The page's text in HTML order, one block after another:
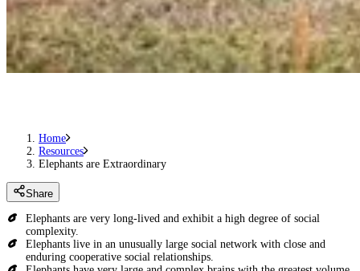
Home
Resources
Elephants are Extraordinary
Share
Elephants are very long-lived and exhibit a high degree of social
complexity.
Elephants live in an unusually large social network with close and
enduring cooperative social relationships.